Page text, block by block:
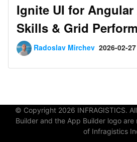
Ignite UI for Angular
Skills & Grid
Improvements
Radoslav Mirchev 2026-02-27
© Copyright 2026 INFRAGISTICS.
Builder and the App Builder logo
of Infragistics